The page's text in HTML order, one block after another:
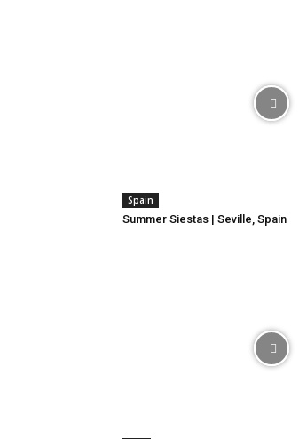
Spain
Summer Siestas | Seville, Spain